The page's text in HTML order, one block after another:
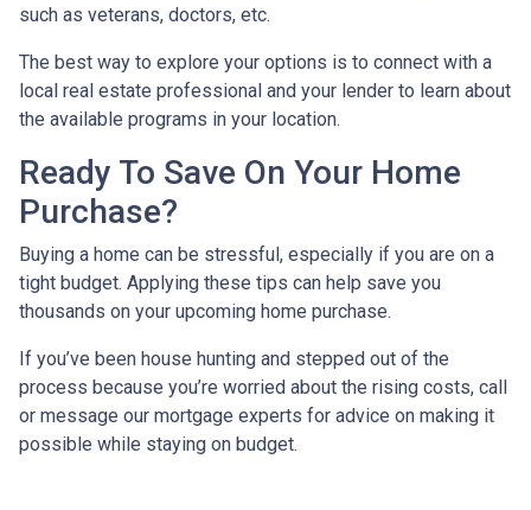
such as veterans, doctors, etc.
The best way to explore your options is to connect with a
local real estate professional and your lender to learn about
the available programs in your location.
Ready To Save On Your Home
Purchase?
Buying a home can be stressful, especially if you are on a
tight budget. Applying these tips can help save you
thousands on your upcoming home purchase.
If you’ve been house hunting and stepped out of the
process because you’re worried about the rising costs, call
or message our mortgage experts for advice on making it
possible while staying on budget.